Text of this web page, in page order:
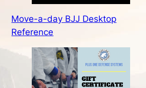
Move-a-day BJJ Desktop
Reference